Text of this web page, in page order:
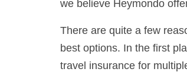
we believe Heymondo
There are quite a few
best options. In the first
travel insurance for